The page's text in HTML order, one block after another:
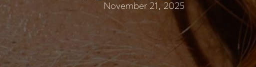
November 21, 2025